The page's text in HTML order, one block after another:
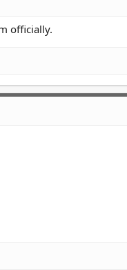
officially.